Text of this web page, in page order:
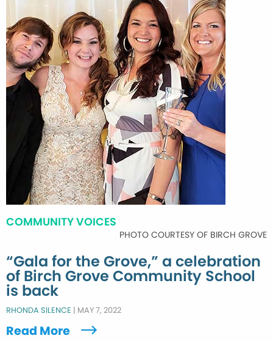
COMMUNITY VOICES
PHOTO COURTESY OF BIRCH GROVE
“Gala for the Grove,” a celebration
of Birch Grove Community School
is back
RHONDA SILENCE | MAY 7, 2022
Read More